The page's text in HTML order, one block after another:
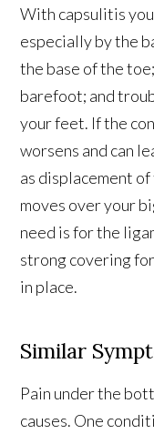
With capsulitis
especially by the
the base of the
barefoot; and
your feet. If the
worsens and can
as displacement
moves over your
need is for the
strong covering
in place.
Similar
Pain under the
causes. One